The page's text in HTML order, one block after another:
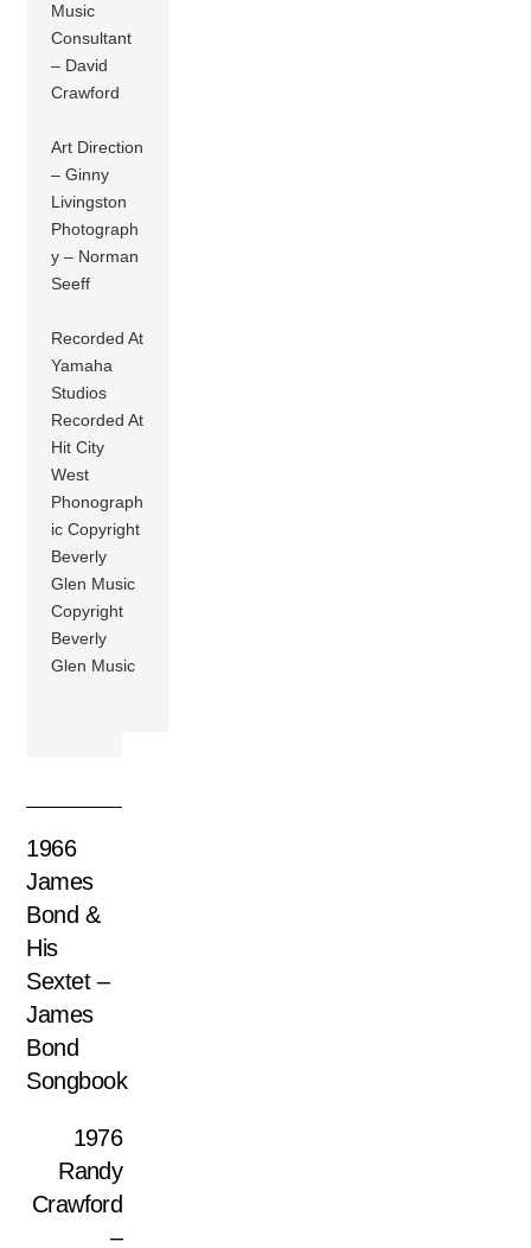
Music
Consultant
– David
Crawford
Art Direction
– Ginny
Livingston
Photograph
y – Norman
Seeff
Recorded At
Yamaha
Studios
Recorded At
Hit City
West
Phonograph
ic Copyright
Beverly
Glen Music
Copyright
Beverly
Glen Music
1966
James
Bond &
His
Sextet –
James
Bond
Songbook
1976
Randy
Crawford
–